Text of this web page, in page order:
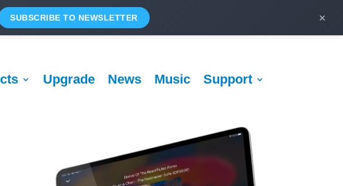
Upgrade News Music Support
SUBSCRIBE TO NEWSLETTER ×